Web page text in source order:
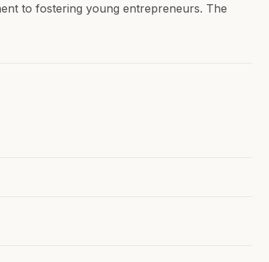
to fostering young entrepreneurs. The